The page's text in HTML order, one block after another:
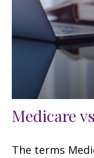
Medicare
The terms